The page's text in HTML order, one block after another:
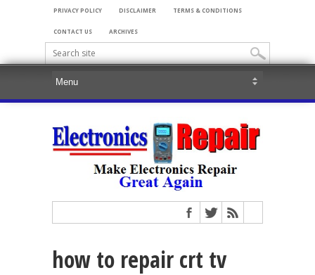
PRIVACY POLICY DISCLAIMER TERMS & CONDITIONS
CONTACT US ARCHIVES
how to repair crt tv